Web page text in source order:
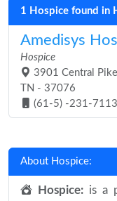
1 Hospice found in
Amedisys
Hospice
3901 Central
TN - 37076
(61-5) -231-
About Hospice:
Hospice: is a